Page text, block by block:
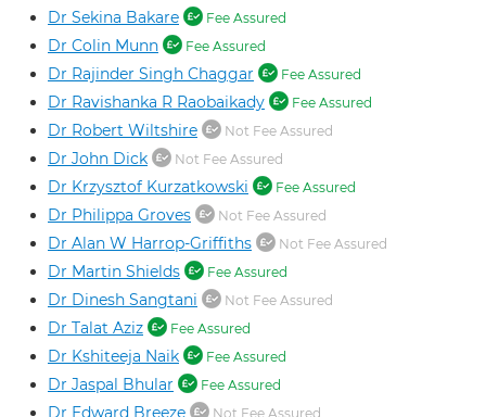
Dr Sekina Bakare Fee Assured
Dr Colin Munn Fee Assured
Dr Rajinder Singh Chaggar Fee Assured
Dr Ravishanka R Raobaikady Fee Assured
Dr Robert Wiltshire Not Fee Assured
Dr John Dick Not Fee Assured
Dr Krzysztof Kurzatkowski Fee Assured
Dr Philippa Groves Not Fee Assured
Dr Alan W Harrop-Griffiths Not Fee Assured
Dr Martin Shields Fee Assured
Dr Dinesh Sangtani Not Fee Assured
Dr Talat Aziz Fee Assured
Dr Kshiteeja Naik Fee Assured
Dr Jaspal Bhular Fee Assured
Dr Edward Breeze Not Fee Assured